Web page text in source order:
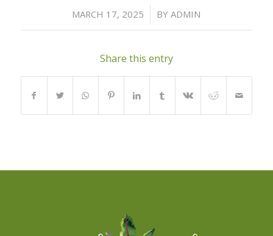
MARCH 17, 2025
/ BYADMIN
Share this entry